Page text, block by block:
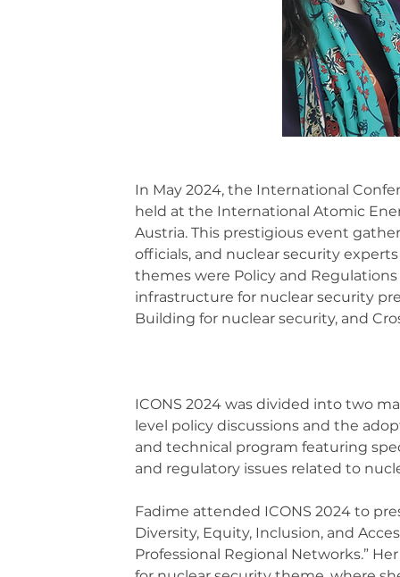
In May 2024, the International
held at the International Atomic
Austria. This prestigious event
officials, and nuclear security
themes were Policy and
infrastructure for nuclear security
Building for nuclear security, and
ICONS 2024 was divided into two
level policy discussions and the
and technical program featuring
and regulatory issues related to
Fadime attended ICONS 2024 to
Diversity, Equity, Inclusion, and
Professional Regional Networks.”